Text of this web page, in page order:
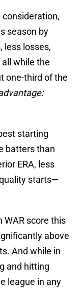
consideration,
season by
less losses,
while the
one-third of the
starting
batters than
ERA, less
starts—
WAR score this
above
And while in
and hitting
league in any